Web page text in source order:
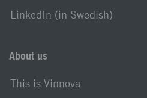
LinkedIn (in Swedish)
About us
This is Vinnova